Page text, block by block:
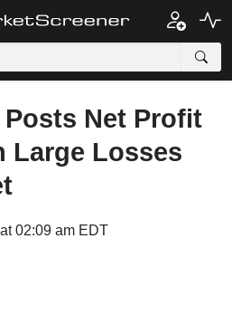
Posts Net Profit
Large Losses
02:09 am EDT